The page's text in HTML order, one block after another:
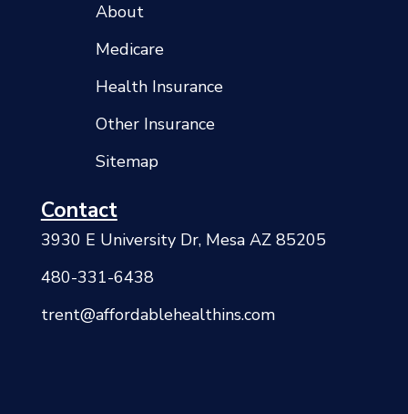
About
Medicare
Health Insurance
Other Insurance
Sitemap
Contact
3930 E University Dr, Mesa AZ 85205
480-331-6438
trent@affordablehealthins.com